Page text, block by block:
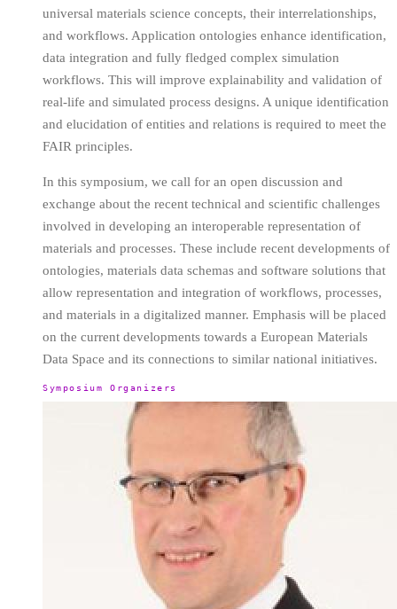
universal materials science concepts, their interrelationships,
and workflows. Application ontologies enhance identification,
data integration and fully fledged complex simulation
workflows. This will improve explainability and validation of
real-life and simulated process designs. A unique identification
and elucidation of entities and relations is required to meet the
FAIR principles.
In this symposium, we call for an open discussion and
exchange about the recent technical and scientific challenges
involved in developing an interoperable representation of
materials and processes. These include recent developments of
ontologies, materials data schemas and software solutions that
allow representation and integration of workflows, processes,
and materials in a digitalized manner. Emphasis will be placed
on the current developments towards a European Materials
Data Space and its connections to similar national initiatives.
Symposium Organizers